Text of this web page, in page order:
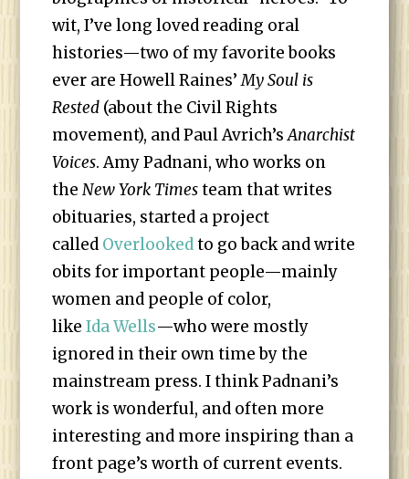
wit, I’ve long loved reading oral
histories—two of my favorite books
ever are Howell Raines’My Soul is
Rested (about the Civil Rights
movement), and Paul Avrich’sAnarchist
Voices. Amy Padnani, who works on
theNew York Timesteam that writes
obituaries, started a project
called Overlookedto go back and write
obits for important people—mainly
women and people of color,
likeIda Wells—who were mostly
ignored in their own time by the
mainstream press. I think Padnani’s
work is wonderful, and often more
interesting and more inspiring than a
front page’s worth of current events.